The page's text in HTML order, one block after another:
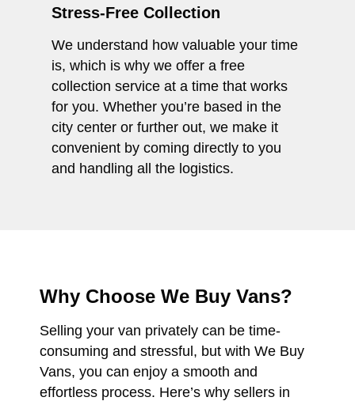
Stress-Free Collection
We understand how valuable your time
is, which is why we offer a free
collection service at a time that works
for you. Whether you’re based in the
city center or further out, we make it
convenient by coming directly to you
and handling all the logistics.
Why Choose We Buy Vans?
Selling your van privately can be time-
consuming and stressful, but with We Buy
Vans, you can enjoy a smooth and
effortless process. Here’s why sellers in